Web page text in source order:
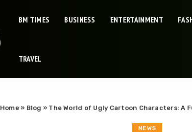
BM TIMES BUSINESS ENTERTAINMENT
TRAVEL
Home» Blog » The World of Ugly Cartoon Characters: A
NEWS